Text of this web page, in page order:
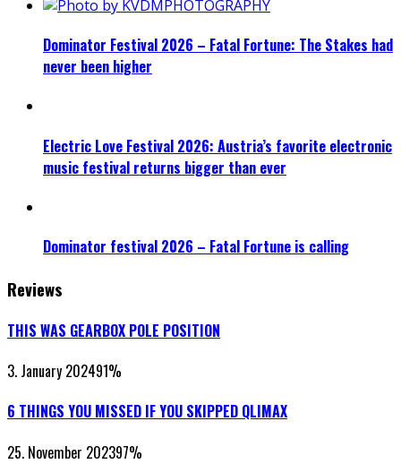
Dominator Festival 2026 – Fatal Fortune: The Stakes had
never been higher
Electric Love Festival 2026: Austria’s favorite electronic
music festival returns bigger than ever
Dominator festival 2026 – Fatal Fortune is calling
Reviews
THIS WAS GEARBOX POLE POSITION
3. January 202491%
6 THINGS YOU MISSED IF YOU SKIPPED QLIMAX
25. November 202397%